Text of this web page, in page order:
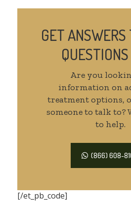
GET ANSWERS
Are you
information on
treatment options,
someone to talk to?
to help.
(866) 608-
[/et_pb_code]